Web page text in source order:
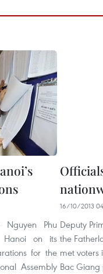
Nguyen Phu
Hanoi on its
for the
Assembly
16/10/2013
Deputy
the
met voters
Bac Giang